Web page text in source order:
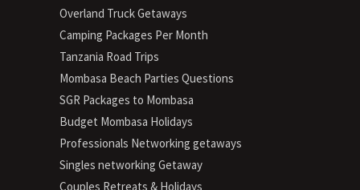
Overland Truck Getaways
Camping Packages Per Month
Tanzania Road Trips
Mombasa Beach Parties Questions
SGR Packages to Mombasa
Budget Mombasa Holidays
Professionals Networking getaways
Singles networking Getaway
Couples Retreats & Holidays